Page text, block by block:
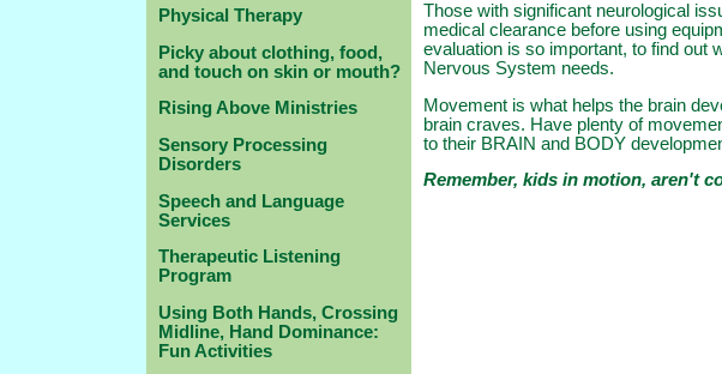
Physical Therapy
Picky about clothing, food,
and touch on skin or mouth?
Rising Above Ministries
Sensory Processing
Disorders
Speech and Language
Services
Therapeutic Listening
Program
Using Both Hands, Crossing
Midline, Hand Dominance:
Fun Activities
Those with significant neurological
medical clearance before using
evaluation is so important, to find out
Nervous System needs.
Movement is what helps the brain
brain craves. Have plenty of
to their BRAIN and BODY
Remember, kids in motion, aren't